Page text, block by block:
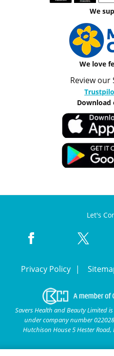
We
We love
Review our
Download
Let's
Privacy Policy
Savers Health and Beauty Limited
under company number
Hutchison House 5 Hester Road,